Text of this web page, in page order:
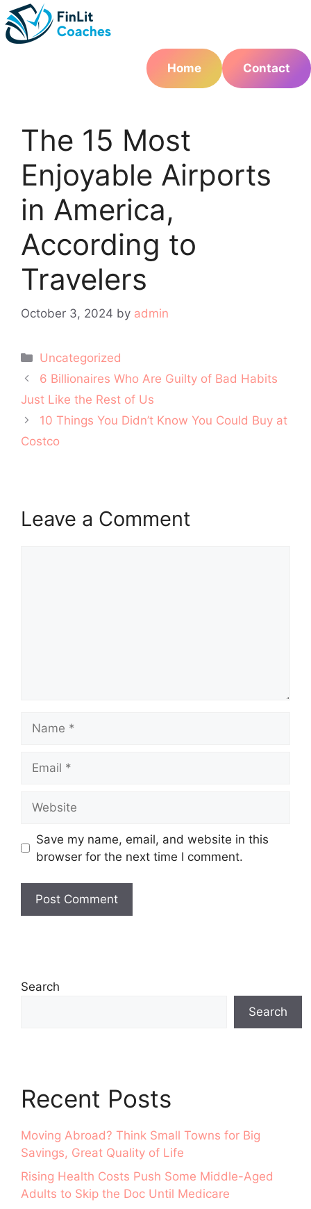
Skip
to
content
Home
Contact
The 15 Most
Enjoyable Airports
in America,
According to
Travelers
October 3, 2024 by admin
Categories
Uncategorized
Post
navigation
6 Billionaires Who Are Guilty of Bad Habits
Just Like the Rest of Us
10 Things You Didn’t Know You Could Buy at
Costco
Leave a Comment
Save my name, email, and website in this
browser for the next time I comment.
Search
Search
Recent Posts
Moving Abroad? Think Small Towns for Big
Savings, Great Quality of Life
Rising Health Costs Push Some Middle-Aged
Adults to Skip the Doc Until Medicare